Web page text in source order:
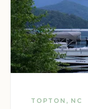
TOPTON, NC